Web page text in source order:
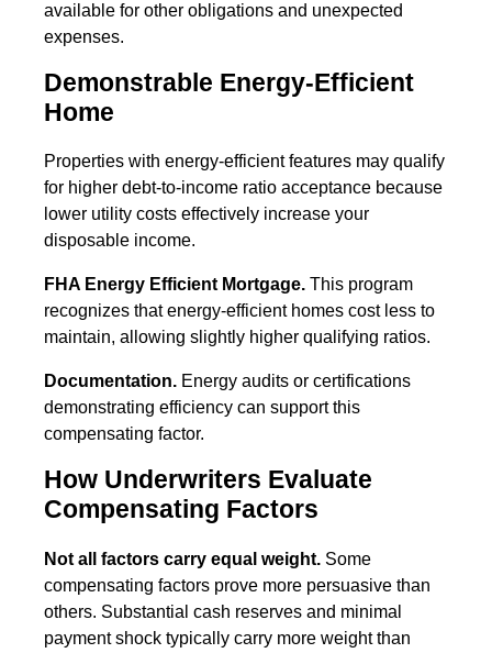
available for other obligations and unexpected
expenses.
Demonstrable Energy-Efficient
Home
Properties with energy-efficient features may qualify
for higher debt-to-income ratio acceptance because
lower utility costs effectively increase your
disposable income.
FHA Energy Efficient Mortgage. This program
recognizes that energy-efficient homes cost less to
maintain, allowing slightly higher qualifying ratios.
Documentation. Energy audits or certifications
demonstrating efficiency can support this
compensating factor.
How Underwriters Evaluate
Compensating Factors
Not all factors carry equal weight. Some
compensating factors prove more persuasive than
others. Substantial cash reserves and minimal
payment shock typically carry more weight than